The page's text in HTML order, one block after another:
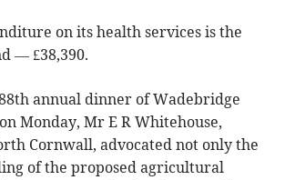
on its health services is the
— £38,390.
annual dinner of Wadebridge
Monday, Mr E R Whitehouse,
Cornwall, advocated not only the
of the proposed agricultural